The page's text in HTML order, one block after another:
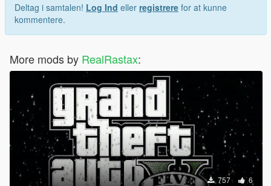
Deltag i samtalen! Log Ind eller registrere for at kunne
kommentere.
More mods by RealRastax:
757 6